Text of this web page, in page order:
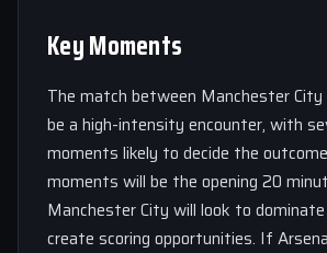
Key Moments
The match between Manchester City
be a high-intensity encounter, with
moments likely to decide the
moments will be the opening 20
Manchester City will look to
create scoring opportunities. If